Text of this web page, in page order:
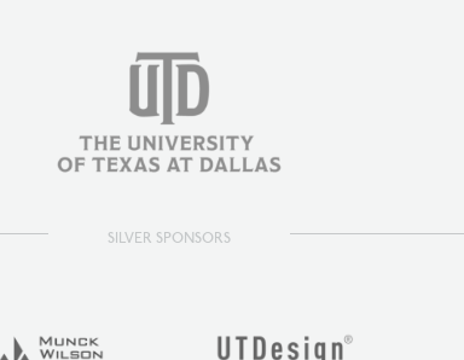
SILVER SPONSORS